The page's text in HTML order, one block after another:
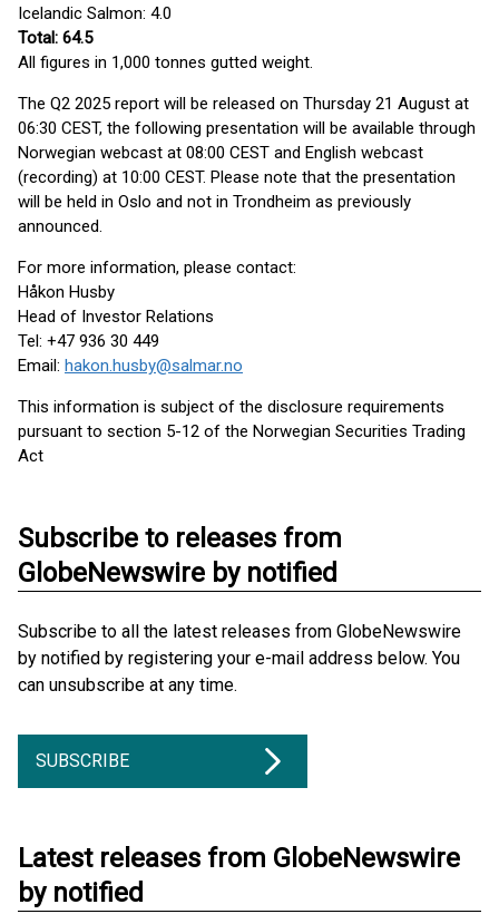
Icelandic Salmon: 4.0
Total: 64.5
All figures in 1,000 tonnes gutted weight.
The Q2 2025 report will be released on Thursday 21 August at
06:30 CEST, the following presentation will be available through
Norwegian webcast at 08:00 CEST and English webcast
(recording) at 10:00 CEST. Please note that the presentation
will be held in Oslo and not in Trondheim as previously
announced.
For more information, please contact:
Håkon Husby
Head of Investor Relations
Tel: +47 936 30 449
Email: hakon.husby@salmar.no
This information is subject of the disclosure requirements
pursuant to section 5-12 of the Norwegian Securities Trading
Act
Subscribe to releases from
GlobeNewswire by notified
Subscribe to all the latest releases from GlobeNewswire
by notified by registering your e-mail address below. You
can unsubscribe at any time.
SUBSCRIBE
Latest releases from GlobeNewswire
by notified